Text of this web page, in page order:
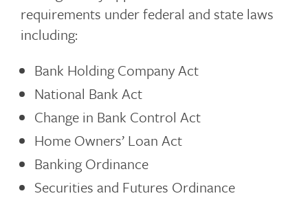
requirements under federal and state laws
including:
Bank Holding Company Act
National Bank Act
Change in Bank Control Act
Home Owners’ Loan Act
Banking Ordinance
Securities and Futures Ordinance